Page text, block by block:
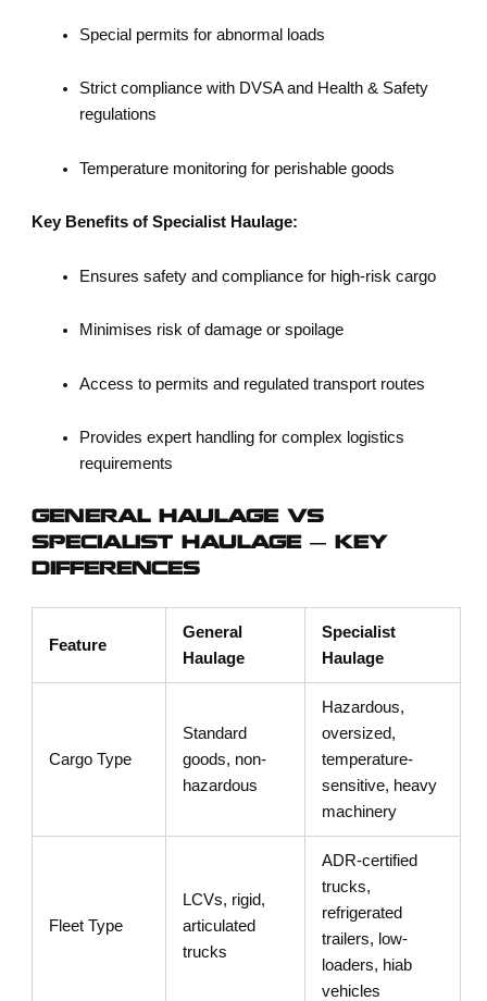
Special permits for abnormal loads
Strict compliance with DVSA and Health & Safety
regulations
Temperature monitoring for perishable goods
Key Benefits of Specialist Haulage:
Ensures safety and compliance for high-risk cargo
Minimises risk of damage or spoilage
Access to permits and regulated transport routes
Provides expert handling for complex logistics
requirements
GENERAL HAULAGE VS
SPECIALIST HAULAGE — KEY
DIFFERENCES
Feature
General
Haulage
Specialist
Haulage
Cargo Type
Standard
goods, non-
hazardous
Hazardous,
oversized,
temperature-
sensitive, heavy
machinery
Fleet Type
LCVs, rigid,
articulated
trucks
ADR-certified
trucks,
refrigerated
trailers, low-
loaders, hiab
vehicles